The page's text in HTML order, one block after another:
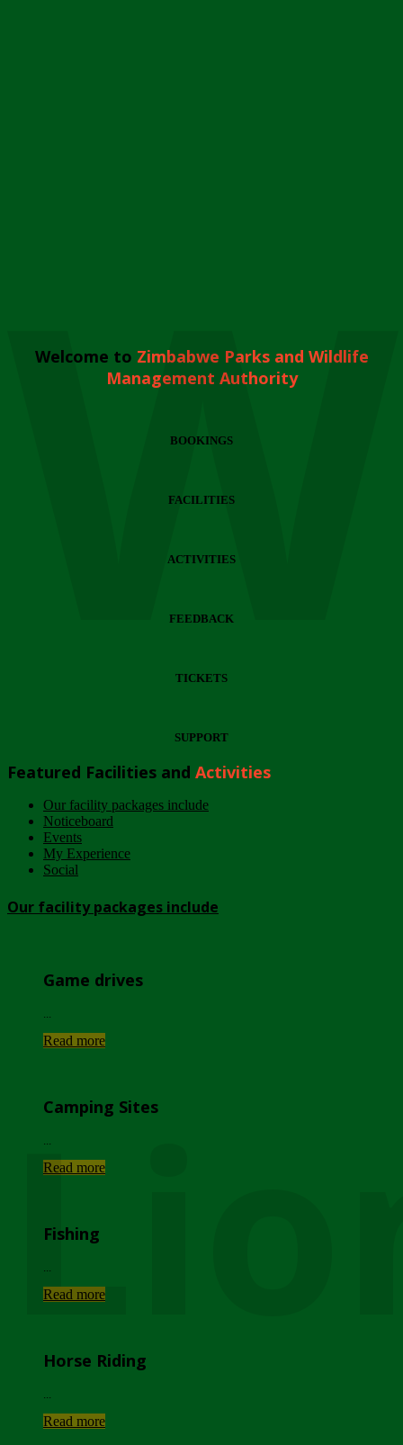
Welcome to Zimbabwe Parks and Wildlife
Management Authority
BOOKINGS
FACILITIES
ACTIVITIES
FEEDBACK
TICKETS
SUPPORT
Featured Facilities and Activities
Our facility packages include
Noticeboard
Events
My Experience
Social
Our facility packages include
Game drives
Read more
Camping Sites
Read more
Fishing
Read more
Horse Riding
Read more